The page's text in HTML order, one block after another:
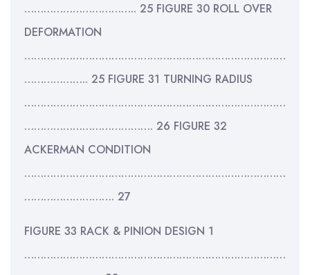
…………………………….. 25 FIGURE 30 ROLL OVER
DEFORMATION
………………………………………………………………………
……………….. 25 FIGURE 31 TURNING RADIUS
………………………………………………………………………
…………………………………. 26 FIGURE 32
ACKERMAN CONDITION
………………………………………………………………………
………………………. 27
FIGURE 33 RACK & PINION DESIGN 1
………………………………………………………………………